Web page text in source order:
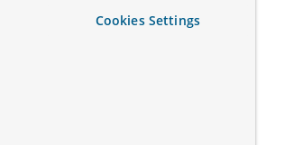
Cookies Settings